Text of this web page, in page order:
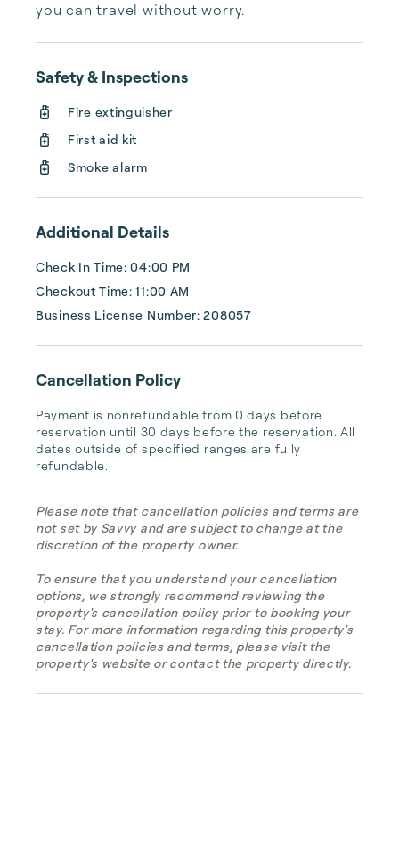
you can travel without worry.
Safety & Inspections
Fire extinguisher
First aid kit
Smoke alarm
Additional Details
Check In Time: 04:00 PM
Checkout Time: 11:00 AM
Business License Number: 208057
Cancellation Policy
Payment is nonrefundable from 0 days before
reservation until 30 days before the reservation. All
dates outside of specified ranges are fully
refundable.
Please note that cancellation policies and terms are
not set by Savvy and are subject to change at the
discretion of the property owner.
To ensure that you understand your cancellation
options, we strongly recommend reviewing the
property's cancellation policy prior to booking your
stay. For more information regarding this property's
cancellation policies and terms, please visit the
property's website or contact the property directly.